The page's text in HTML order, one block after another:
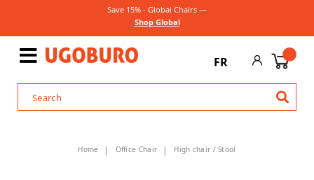
Save 15% - Global Chairs —
Shop Global
FR
Home Office Chair High chair / Stool